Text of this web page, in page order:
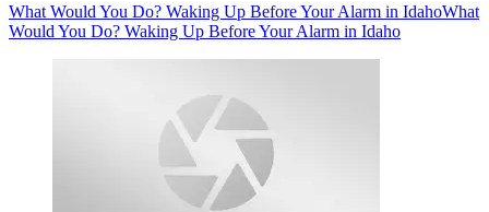
What Would You Do? Waking Up Before Your Alarm in IdahoWhat
Would You Do? Waking Up Before Your Alarm in Idaho